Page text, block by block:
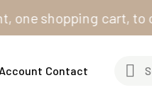
cart, to order
Contact